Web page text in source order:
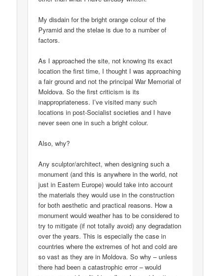
My disdain for the bright orange colour of the
Pyramid and the stelae is due to a number of
factors.
As I approached the site, not knowing its exact
location the first time, I thought I was approaching
a fair ground and not the principal War Memorial of
Moldova. So the first criticism is its
inappropriateness. I’ve visited many such
locations in post-Socialist societies and I have
never seen one in such a bright colour.
Also, why?
Any sculptor/architect, when designing such a
monument (and this is anywhere in the world, not
just in Eastern Europe) would take into account
the materials they would use in the construction
for both aesthetic and practical reasons. How a
monument would weather has to be considered to
try to mitigate (if not totally avoid) any degradation
over the years. This is especially the case in
countries where the extremes of hot and cold are
so vast as they are in Moldova. So why – unless
there had been a catastrophic error – would